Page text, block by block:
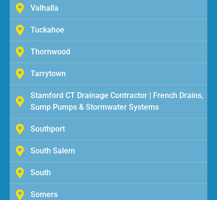
Valhalla
Tuckahoe
Thornwood
Tarrytown
Stamford CT Drainage Contractor | French Drains,
Sump Pumps & Stormwater Systems
Southport
South Salem
South
Somers